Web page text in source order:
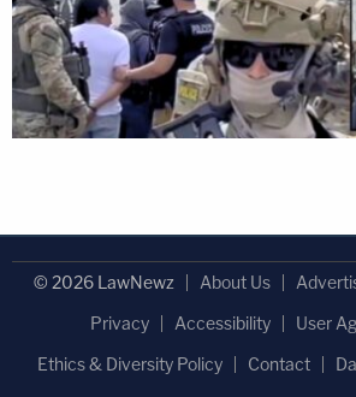
© 2026 LawNewz About Us
Privacy
Accessibility
User
Ethics & Diversity Policy
Contact